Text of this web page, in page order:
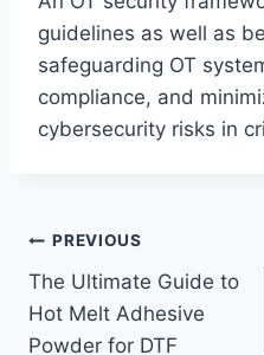
guidelines as well as
safeguarding OT
compliance, and
cybersecurity risks in
Post
navigation
PREVIOUS
The Ultimate Guide to
Hot Melt Adhesive
Powder for DTF